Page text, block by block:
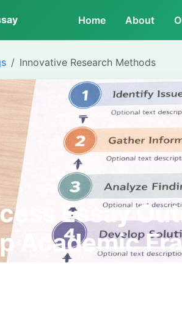
Home About
Innovative Research Methods
Essay
Academic
Writing